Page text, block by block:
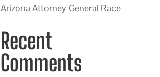
Arizona Attorney General Race
Recent
Comments